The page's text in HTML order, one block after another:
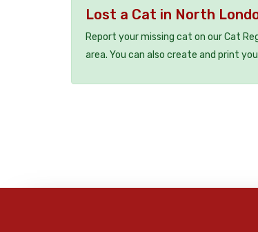
Lost a Cat in North
Report your missing cat on our Cat
area. You can also create and print